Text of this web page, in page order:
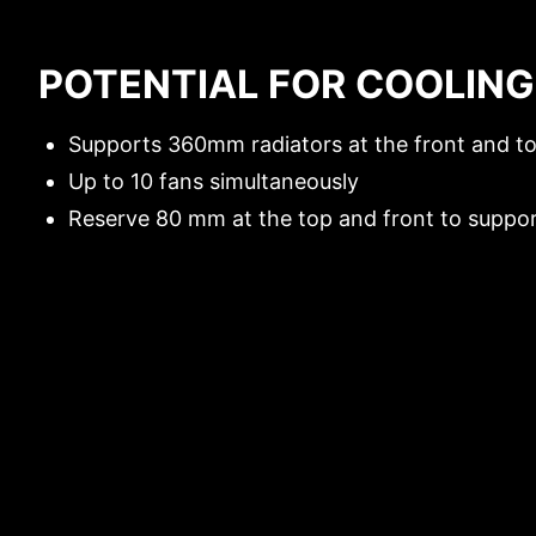
POTENTIAL FOR COOLING
Supports 360mm radiators at the front and
Up to 10 fans simultaneously
Reserve 80 mm at the top and front to
FAN SUPPORT
RADIATOR SUPPORT